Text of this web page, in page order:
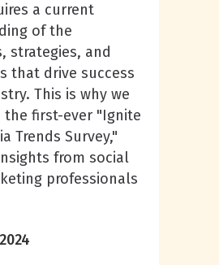
a current
of the
strategies, and
that drive success
This is why we
the first-ever "Ignite
Trends Survey,"
from social
professionals